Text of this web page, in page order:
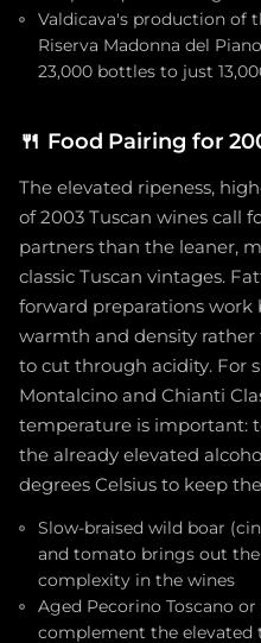
Valdicava's production of
Riserva Madonna del
23,000 bottles to just
🍴 Food Pairing for
The elevated ripeness,
of 2003 Tuscan wines call
partners than the leaner,
classic Tuscan vintages.
forward preparations work
warmth and density
to cut through acidity. For
Montalcino and Chianti
temperature is important:
the already elevated
degrees Celsius to keep
Slow-braised wild boar
and tomato brings out
complexity in the wines
Aged Pecorino Toscano
complement the